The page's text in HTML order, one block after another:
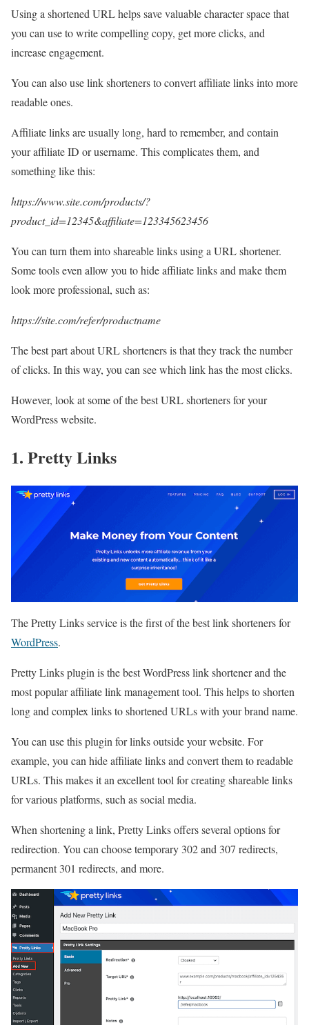
Using a shortened URL helps save valuable character space that
you can use to write compelling copy, get more clicks, and
increase engagement.
You can also use link shorteners to convert affiliate links into more
readable ones.
Affiliate links are usually long, hard to remember, and contain
your affiliate ID or username. This complicates them, and
something like this:
https://www.site.com/products/?
product_id=12345&affiliate=123345623456
You can turn them into shareable links using a URL shortener.
Some tools even allow you to hide affiliate links and make them
look more professional, such as:
https://site.com/refer/productname
The best part about URL shorteners is that they track the number
of clicks. In this way, you can see which link has the most clicks.
However, look at some of the best URL shorteners for your
WordPress website.
1. Pretty Links
The Pretty Links service is the first of the best link shorteners for
WordPress.
Pretty Links plugin is the best WordPress link shortener and the
most popular affiliate link management tool. This helps to shorten
long and complex links to shortened URLs with your brand name.
You can use this plugin for links outside your website. For
example, you can hide affiliate links and convert them to readable
URLs. This makes it an excellent tool for creating shareable links
for various platforms, such as social media.
When shortening a link, Pretty Links offers several options for
redirection. You can choose temporary 302 and 307 redirects,
permanent 301 redirects, and more.